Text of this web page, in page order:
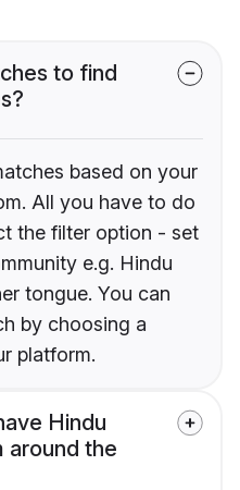
to find
based on your
All you have to do
the filter option - set
e.g. Hindu
tongue. You can
by choosing a
platform.
Hindu
around the